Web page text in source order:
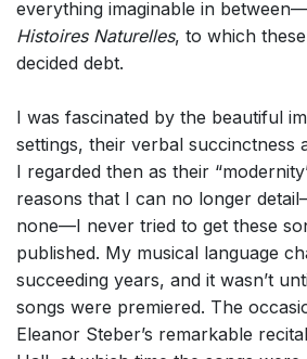
everything imaginable in
Histoires Naturelles, to which
decided debt.
I was fascinated by the beautiful
settings, their verbal succinctness
I regarded then as their
reasons that I can no longer
none—I never tried to get these
published. My musical language
succeeding years, and it wasn’t
songs were premiered. The
Eleanor Steber’s remarkable